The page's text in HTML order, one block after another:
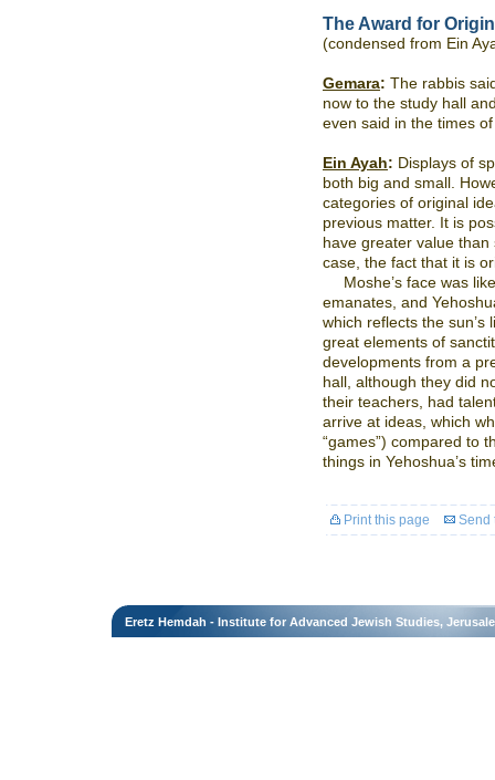
The Award for
(condensed from Ein
Gemara: The rabbis
now to the study hall
even said in the times
Ein Ayah: Displays of
both big and small.
categories of original
previous matter. It is
have greater value
case, the fact that it is
Moshe’s face was
emanates, and
which reflects the
great elements of
developments from a
hall, although they did
their teachers, had
arrive at ideas, which
“games”) compared to
things in Yehoshua’s
Print this page Send
Eretz Hemdah - Institute for Advanced Jewish Studies,